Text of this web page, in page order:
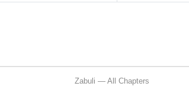
Zabuli — All Chapters